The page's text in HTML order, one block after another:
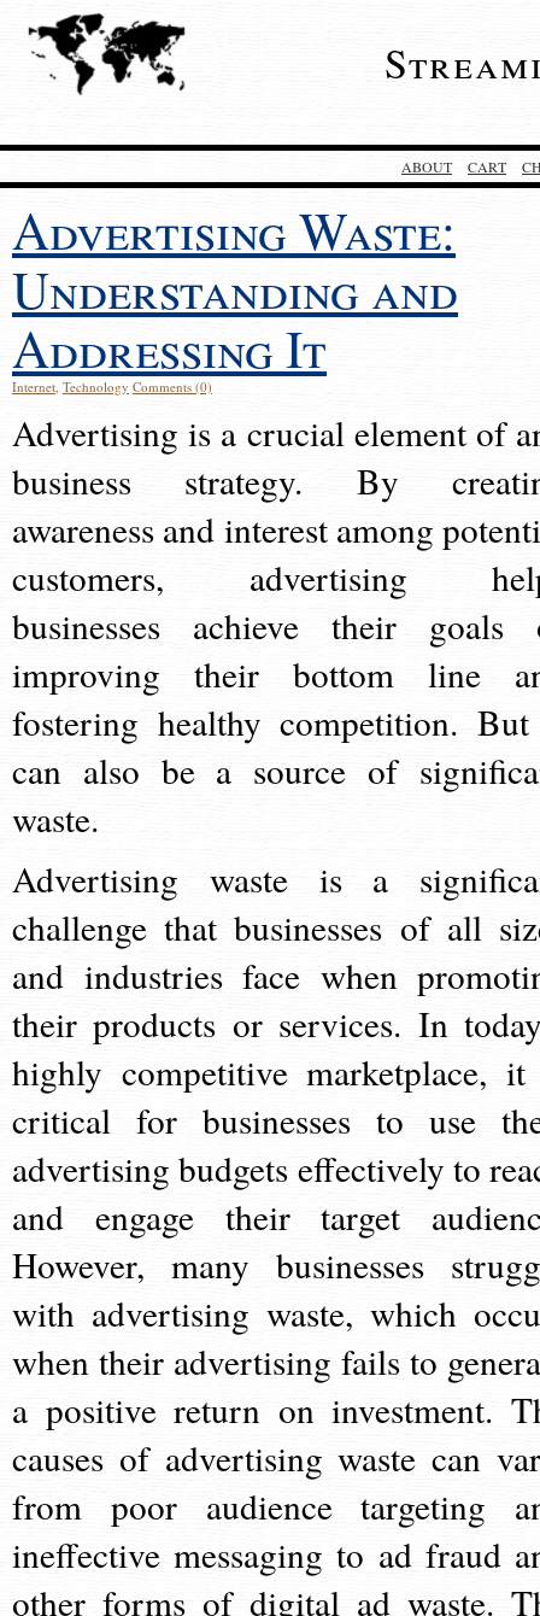
ABOUT CART
Advertising Waste:
Understanding and
Addressing It
Internet, Technology Comments (0)
Advertising is a crucial element of
business strategy. By
awareness and interest among
customers, advertising
businesses achieve their goals
improving their bottom line
fostering healthy competition.
can also be a source of
waste.
Advertising waste is a
challenge that businesses of all
and industries face when
their products or services. In
highly competitive marketplace,
critical for businesses to use
advertising budgets effectively to
and engage their target
However, many businesses
with advertising waste, which
when their advertising fails to
a positive return on investment.
causes of advertising waste can
from poor audience targeting
ineffective messaging to ad fraud
other forms of digital ad waste.